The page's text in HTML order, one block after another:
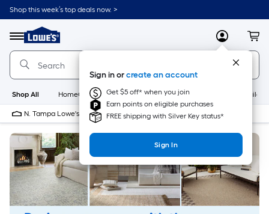
Skip
to
content
Shop this week’s top deals now. >
Menu
Link
to
Lowe's
Home
Improvement
Home
Page
MyLowes
Sign in orcreate an account
Get $5 off* when you join
Earn points on eligible purchases
FREE shipping with Silver Key status*
Sign In
Shop All HomeCare+ New Appliances
N. Tampa Lowe's 10 PM